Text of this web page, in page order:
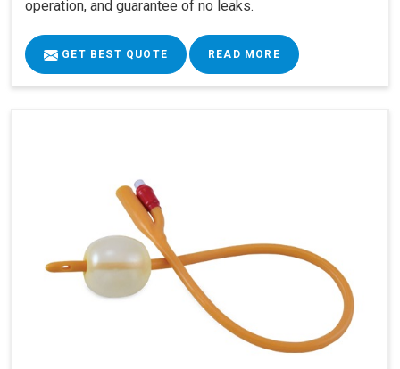
operation, and guarantee of no leaks.
GET BEST QUOTE READ MORE